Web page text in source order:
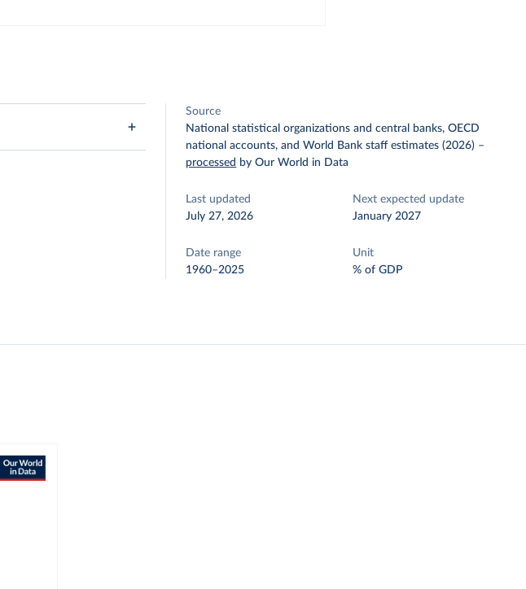
Source
National statistical organizations and central banks, OECD
national accounts, and World Bank staff estimates (2026) –
processed by Our World in Data
Last updated
July 27, 2026
Next expected update
January 2027
Date range
1960–2025
Unit
% of GDP